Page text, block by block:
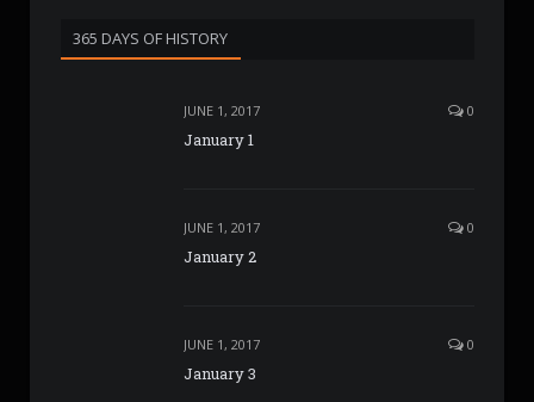
365 DAYS OF HISTORY
JUNE 1, 2017 0
January 1
JUNE 1, 2017 0
January 2
JUNE 1, 2017 0
January 3